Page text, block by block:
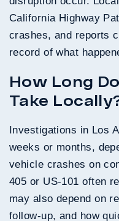
California Highway
crashes, and reports
record of what
How Long
Take
Investigations in Los
weeks or months,
vehicle crashes on
405 or US-101 often
may also depend on
follow-up, and how